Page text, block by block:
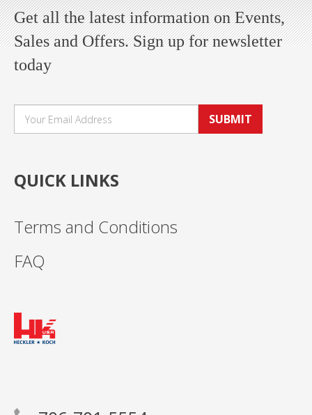
Get all the latest information on Events,
Sales and Offers. Sign up for newsletter
today
SUBMIT
QUICK LINKS
Terms and Conditions
FAQ